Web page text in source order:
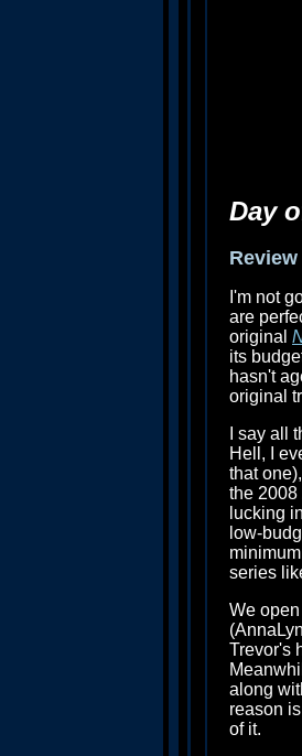
Day
I'm not
are
original
its
hasn't
original
I say all
Hell, I
that
the 2008
lucking
low-
series
We
Trevor's
along
reason
of it.